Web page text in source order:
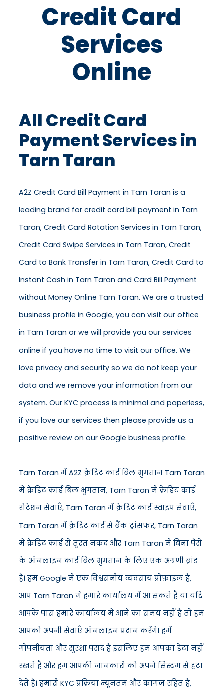
Credit Card
Services
Online
All Credit Card
Payment Services in
Tarn Taran
A2Z Credit Card Bill Payment in Tarn Taran is a
leading brand for credit card bill payment in Tarn
Taran, Credit Card Rotation Services in Tarn Taran,
Credit Card Swipe Services in Tarn Taran, Credit
Card to Bank Transfer in Tarn Taran, Credit Card to
Instant Cash in Tarn Taran and Card Bill Payment
without Money Online Tarn Taran. We are a trusted
business profile in Google, you can visit our office
in Tarn Taran or we will provide you our services
online if you have no time to visit our office. We
love privacy and security so we do not keep your
data and we remove your information from our
system. Our KYC process is minimal and paperless,
if you love our services then please provide us a
positive review on our Google business profile.
Tarn Taran में A2Z क्रेडिट कार्ड बिल भुगतान Tarn Taran
में क्रेडिट कार्ड बिल भुगतान, Tarn Taran में क्रेडिट कार्ड
रोटेशन सेवाएँ, Tarn Taran में क्रेडिट कार्ड स्वाइप सेवाएँ,
Tarn Taran में क्रेडिट कार्ड से बैंक ट्रांसफर, Tarn Taran
में क्रेडिट कार्ड से तुरंत नकद और Tarn Taran में बिना पैसे
के ऑनलाइन कार्ड बिल भुगतान के लिए एक अग्रणी ब्रांड
है। हम Google में एक विश्वसनीय व्यवसाय प्रोफ़ाइल हैं,
आप Tarn Taran में हमारे कार्यालय में आ सकते हैं या यदि
आपके पास हमारे कार्यालय में आने का समय नहीं है तो हम
आपको अपनी सेवाएँ ऑनलाइन प्रदान करेंगे। हमें
गोपनीयता और सुरक्षा पसंद है इसलिए हम आपका डेटा नहीं
रखते हैं और हम आपकी जानकारी को अपने सिस्टम से हटा
देते हैं। हमारी KYC प्रक्रिया न्यूनतम और कागज़ रहित है,